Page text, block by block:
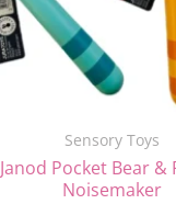
Sensory Toys
Janod Pocket Bear &
Noisemaker